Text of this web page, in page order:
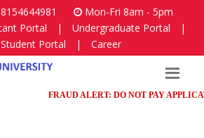
Mon-Fri 8am - 5pm
Portal
| Undergraduate Portal
|
Student Portal
| Career
FRAUD ALERT: DO NOT PAY